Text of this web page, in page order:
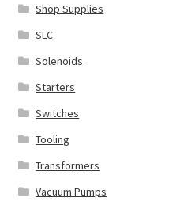
Shop Supplies
SLC
Solenoids
Starters
Switches
Tooling
Transformers
Vacuum Pumps